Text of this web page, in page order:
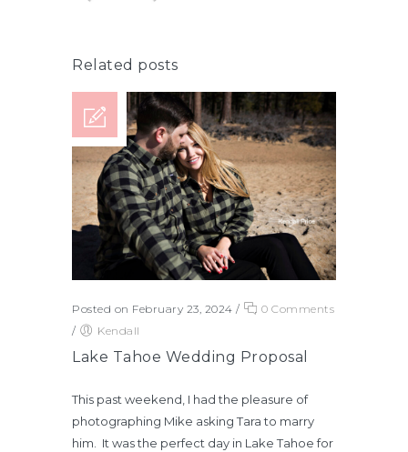
Related posts
Posted on February 23, 2024 /
0 Comments
/
Kendall
Lake Tahoe Wedding Proposal
This past weekend, I had the pleasure of
photographing Mike asking Tara to marry
him. It was the perfect day in Lake Tahoe for